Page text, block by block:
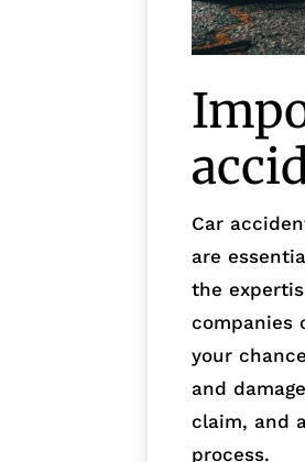
Car
are
the
companies
your
and
claim, and
process.